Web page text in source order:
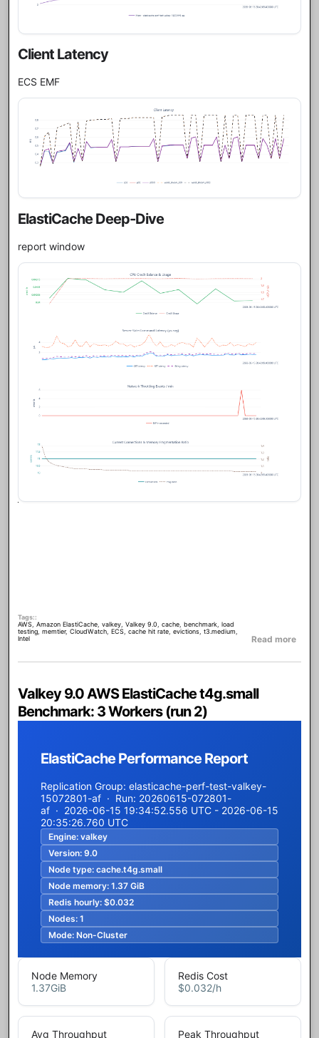
Client Latency
ECS EMF
ElastiCache Deep-Dive
report window
Tags:
AWS Amazon ElastiCache valkey Valkey 9.0 cache benchmark load
testing memtier, CloudWatch ECS cache hit rate evictions t3.medium
Intel
Read more
Valkey 9.0 AWS ElastiCache t4g.small
Benchmark: 3 Workers (run 2)
ElastiCache Performance Report
Replication Group: elasticache-perf-test-valkey-
15072801-af · Run: 20260615-072801-
af · 2026-06-15 19:34:52.556 UTC - 2026-06-15
20:35:26.760 UTC
Engine: valkey
Version: 9.0
Node type: cache.t4g.small
Node memory: 1.37 GiB
Redis hourly: $0.032
Nodes: 1
Mode: Non-Cluster
Node Memory
1.37GiB
Redis Cost
$0.032/h
Avg Throughput Peak Throughput